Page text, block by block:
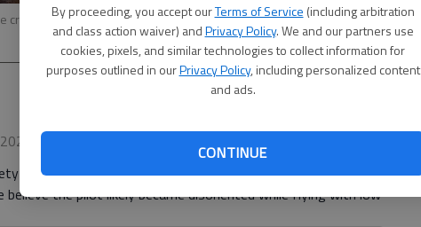
By proceeding, you accept ourTerms of Service (including arbitration
and class action waiver) andPrivacy Policy. We and our partners use
cookies, pixels, and similar technologies to collect information for
purposes outlined in ourPrivacy Policy, including personalized content
and ads.
CONTINUE
Friday, Feb. 26, 2021, in the Memorial Park Drive area of
5:47 PM
Board investigating a February 2021 plane crash in
believe the pilot likely became disoriented while flying with low